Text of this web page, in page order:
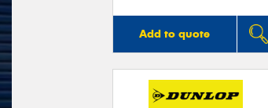
Add to quote